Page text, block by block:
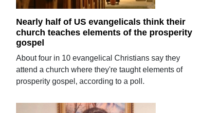
Nearly half of US evangelicals think their
church teaches elements of the prosperity
gospel
About four in 10 evangelical Christians say they
attend a church where they're taught elements of
prosperity gospel, according to a poll.